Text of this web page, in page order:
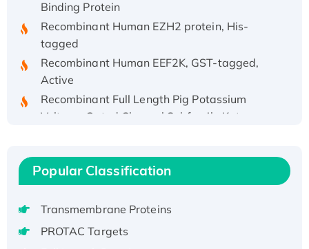
Recombinant Human EZH2 protein, His-
Recombinant Human EEF2K, GST-tagged,
Voltage-Gated Channel Subfamily Kqt
Recombinant Human GNL3L Protein (1-582
Recombinant Human GNL2 Protein, GST-
tagged
Popular Classification
Transmembrane Proteins
PROTAC Targets